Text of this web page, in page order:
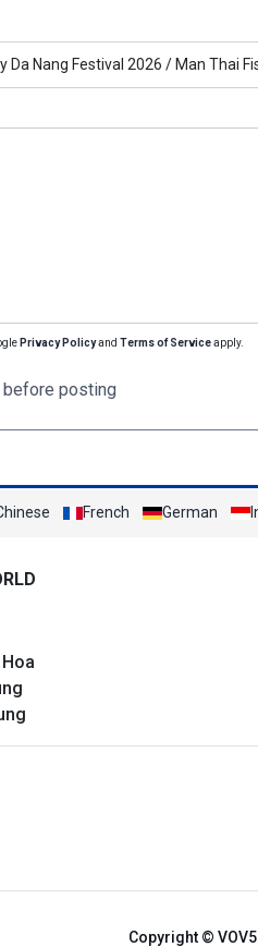
Da Nang Festival 2026 / Man Thai
Privacy Policyand Terms of Serviceapply.
posting
French German
Copyright ©